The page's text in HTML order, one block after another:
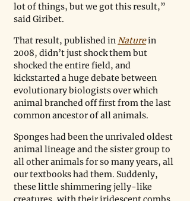
lot of things, but we got this result,”
said Giribet.
That result, published in Naturein
2008, didn’t just shock them but
shocked the entire field, and
kickstarted a huge debate between
evolutionary biologists over which
animal branched off first from the last
common ancestor of all animals.
Sponges had been the unrivaled oldest
animal lineage and the sister group to
all other animals for so many years, all
our textbooks had them. Suddenly,
these little shimmering jelly-like